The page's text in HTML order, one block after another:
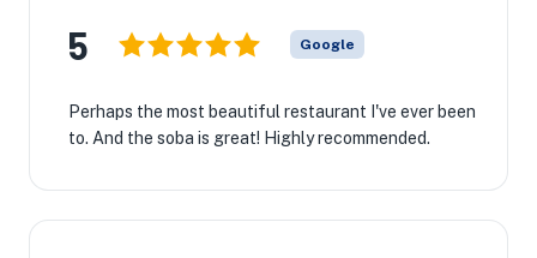
5 Google
Perhaps the most beautiful restaurant I've ever been
to. And the soba is great! Highly recommended.